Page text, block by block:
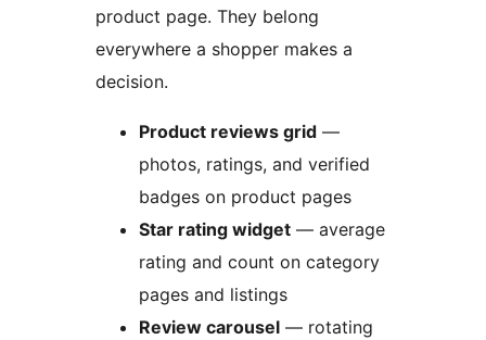
product page. They belong
everywhere a shopper makes a
decision.
Product reviews grid —
photos, ratings, and verified
badges on product pages
Star rating widget — average
rating and count on category
pages and listings
Review carousel — rotating